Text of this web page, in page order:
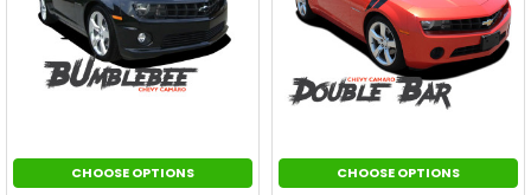
CHOOSE OPTIONS CHOOSE OPTIONS